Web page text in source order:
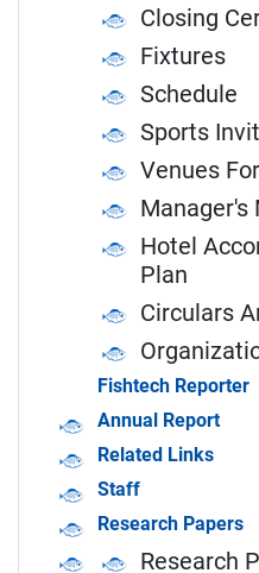
Closing
Fixtures
Schedule
Sports
Venues
Manager's
Hotel
Plan
Circulars
Fishtech Reporter
Annual Report
Related Links
Staff
Research Papers
Research